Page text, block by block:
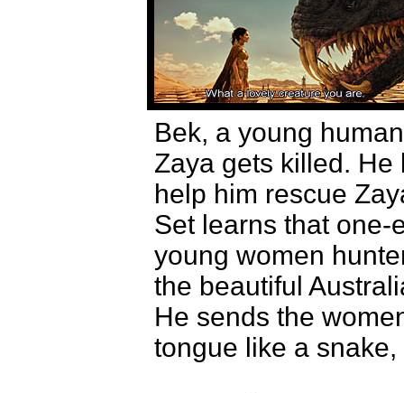
Bek, a young
Zaya gets killed.
help him rescue
Set learns that one-
young women
the beautiful
He sends the
tongue like a